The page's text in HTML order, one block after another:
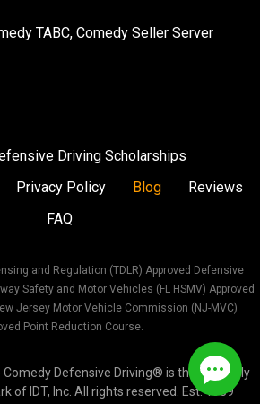
Facebook
Twitter
TABC, Comedy Seller Server
Driving Scholarships
Privacy Policy Blog
Reviews
FAQ
and Regulation (TDLR) Approved Defensive
Safety and Motor Vehicles (FL HSMV) Approved
Jersey Motor Vehicle Commission (NJ-MVC)
Point Reduction Course.
Defensive Driving® is the Federally
of IDT, Inc. All rights reserved. Est. 1989